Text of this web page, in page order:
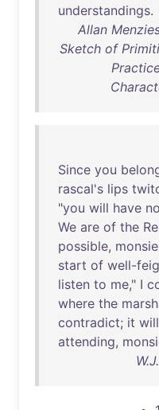
understandings.
Allan
Sketch of
Since you
rascal's lips
"you will have no
We are of the
possible,
start of well-
listen to me," I
where the
contradict; it will
attending,